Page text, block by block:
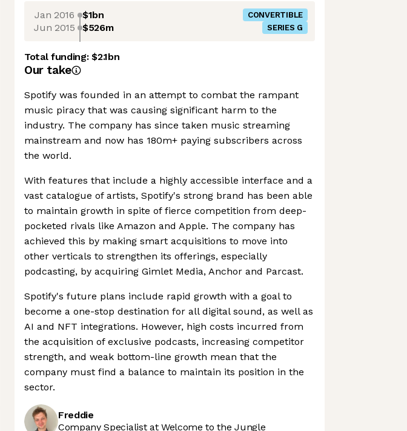
Jan 2016 $1bn CONVERTIBLE
Jun 2015 $526m SERIES G
Total funding:$2.1bn
Our take
Spotify was founded in an attempt to combat the rampant
music piracy that was causing significant harm to the
industry. The company has since taken music streaming
mainstream and now has 180m+ paying subscribers across
the world.
With features that include a highly accessible interface and a
vast catalogue of artists, Spotify's strong brand has been able
to maintain growth in spite of fierce competition from deep-
pocketed rivals like Amazon and Apple. The company has
achieved this by making smart acquisitions to move into
other verticals to strengthen its offerings, especially
podcasting, by acquiring Gimlet Media, Anchor and Parcast.
Spotify's future plans include rapid growth with a goal to
become a one-stop destination for all digital sound, as well as
AI and NFT integrations. However, high costs incurred from
the acquisition of exclusive podcasts, increasing competitor
strength, and weak bottom-line growth mean that the
company must find a balance to maintain its position in the
sector.
Freddie
Company Specialist at Welcome to the Jungle